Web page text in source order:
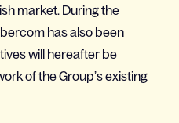
market. During the
has also been
will hereafter be
of the Group’s existing